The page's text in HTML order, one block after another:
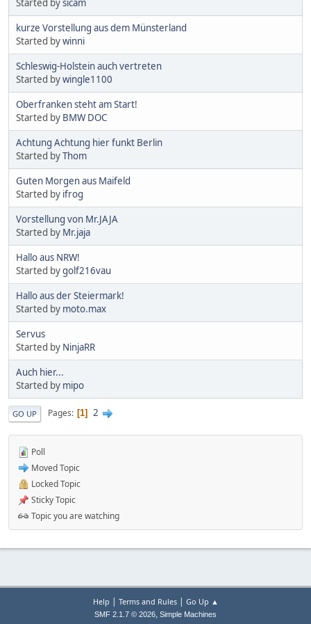
kurze Vorstellung aus dem Münsterland
Started bywinni
Schleswig-Holstein auch vertreten
Started bywingle1100
Oberfranken steht am Start!
Started by BMW DOC
Achtung Achtung hier funkt Berlin
Started byThom
Guten Morgen aus Maifeld
Started by ifrog
Vorstellung von Mr.JAJA
Started by Mr.jaja
Hallo aus NRW!
Started bygolf216vau
Hallo aus der Steiermark!
Started by moto.max
Servus
Started by NinjaRR
Auch hier...
Started by mipo
GO UP Pages 1 2
Poll
Moved Topic
Locked Topic
Sticky Topic
Topic you are watching
Help | Terms and Rules| Go Up ▲
SMF 2.1.7 © 2026, Simple Machines